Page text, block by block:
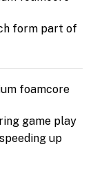
form part of
game play
up